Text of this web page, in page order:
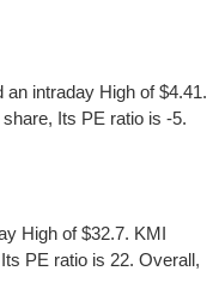
intraday High of $4.41.
Its PE ratio is -5.
High of $32.7. KMI
PE ratio is 22. Overall,